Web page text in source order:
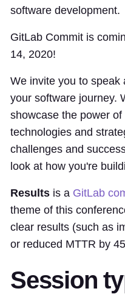
software development.
GitLab Commit is
14, 2020!
We invite you to speak
your software journey.
showcase the power
technologies and
challenges and
look at how you're
Results is a GitLab
theme of this
clear results (such as
or reduced MTTR by
Session